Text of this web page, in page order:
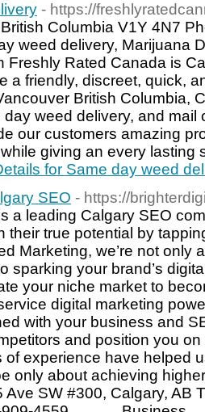
- https://
Columbia V1Y 4N7
weed delivery, Marijuana
Freshly Rated Canada is
a friendly, discreet, quick,
British Columbia,
weed delivery, and mail
our customers amazing
giving an every lasting
for Same day weed
SEO - https://
a leading Calgary SEO
their true potential by
Marketing, we’re not only
sparking your brand’s
your niche market to
digital marketing
with your business and
and position you
of experience have helped
only about achieving
SW #300, Calgary, AB